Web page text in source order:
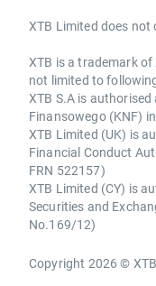
XTB Limited does not
XTB is a trademark
not limited to
XTB S.A is
Finansowego (KNF)
XTB Limited (UK) is
Financial Conduct
FRN 522157)
XTB Limited (CY) is
Securities and
No.169/12)
Copyright 2026 ©